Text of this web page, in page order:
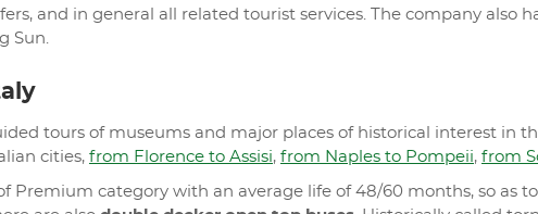
and in general all related tourist services. The company also
Sun.
tours of museums and major places of historical interest in
cities, from Florence to Assisi, from Naples to Pompeii, from
Premium category with an average life of 48/60 months, so as